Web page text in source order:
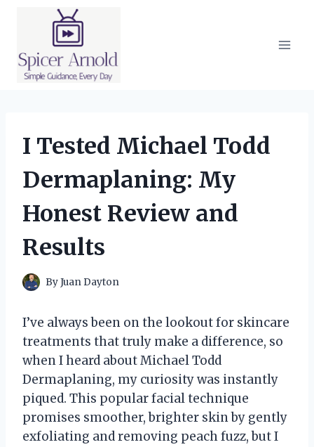
I Tested Michael Todd
Dermaplaning: My
Honest Review and
Results
ByJuan Dayton
I’ve always been on the lookout for skincare
treatments that truly make a difference, so
when I heard about Michael Todd
Dermaplaning, my curiosity was instantly
piqued. This popular facial technique
promises smoother, brighter skin by gently
exfoliating and removing peach fuzz, but I